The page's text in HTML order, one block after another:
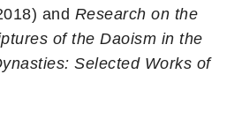
and Research on the
of the Daoism in the
Selected Works of